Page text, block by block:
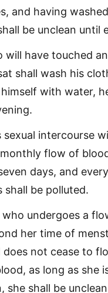
and having
be unclean until
will have touched
shall wash his
with water,
sexual intercourse
flow of
days, and
shall be polluted.
undergoes a
her time of
does not cease to
as long as she
shall be